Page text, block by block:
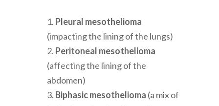
Pleural mesothelioma
(impacting the lining of the lungs)
Peritoneal mesothelioma
(affecting the lining of the
abdomen)
Biphasic mesothelioma (a mix of